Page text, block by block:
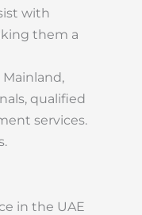
with
them a
qualified
services.
in the UAE